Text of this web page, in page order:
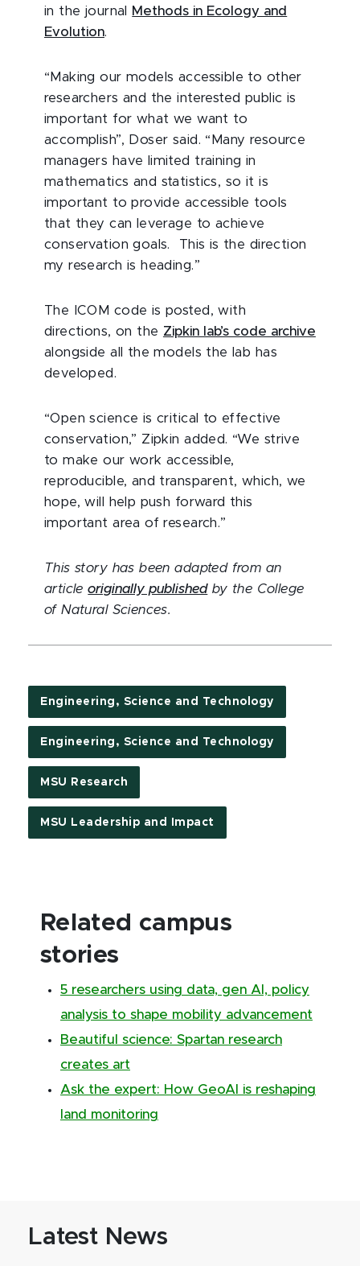
in the journal
Methods in Ecology and
Evolution.
“Making our models accessible to other
researchers and the interested public is
important for what we want to
accomplish”, Doser said. “Many resource
managers have limited training in
mathematics and statistics, so it is
important to provide accessible tools
that they can leverage to achieve
conservation goals. This is the direction
my research is heading.”
The ICOM code is posted, with
directions, on the Zipkin lab’s code archive
alongside all the models the lab has
developed.
“Open science is critical to effective
conservation,” Zipkin added. “We strive
to make our work accessible,
reproducible, and transparent, which, we
hope, will help push forward this
important area of research.”
This story has been adapted from an
articleoriginally publishedby the College
of Natural Sciences.
Engineering, Science and Technology
Engineering, Science and Technology
MSU Research
MSU Leadership and Impact
Related campus
stories
5 researchers using data, gen AI, policy
analysis to shape mobility advancement
Beautiful science: Spartan research
creates art
Ask the expert: How GeoAI is reshaping
land monitoring
Latest News